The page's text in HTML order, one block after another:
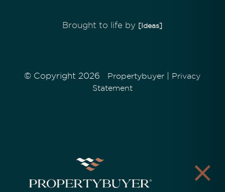
Brought to life by [Ideas]
© Copyright 2026 Propertybuyer
Privacy
Statement